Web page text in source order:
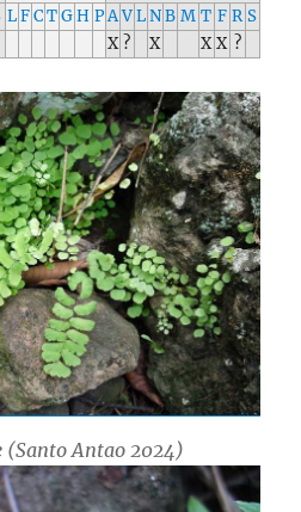
L F C T G H PAV L N B M T F R S
X ? X X X ?
Antao 2024)